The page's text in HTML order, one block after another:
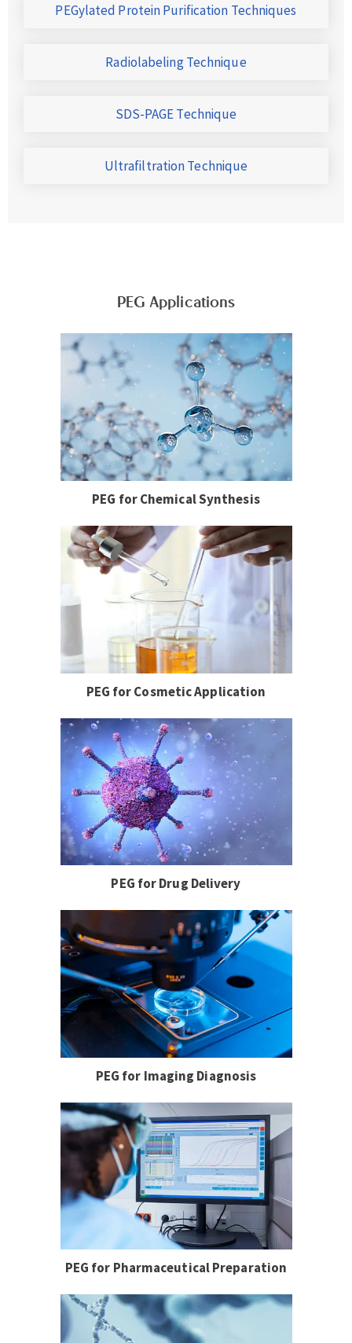
PEGylated Protein Purification Techniques
Radiolabeling Technique
SDS-PAGE Technique
Ultrafiltration Technique
PEG Applications
PEG for Chemical Synthesis
PEG for Cosmetic Application
PEG for Drug Delivery
PEG for Imaging Diagnosis
PEG for Pharmaceutical Preparation